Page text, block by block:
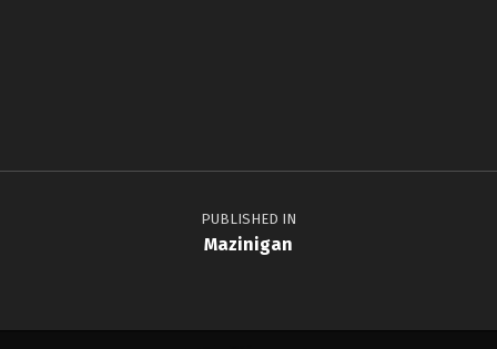
Post navigation
PUBLISHED IN
Mazinigan